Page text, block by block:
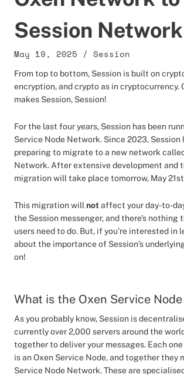
Session Network
May 19, 2025 / Session
From top to bottom, Session is built on
encryption, and crypto as in cryptocurrency.
makes Session, Session!
For the last four years, Session has been
Service Node Network. Since 2023, Session
preparing to migrate to a new network
Network. After extensive development and
migration will take place tomorrow, May
This migration will notaffect your day-to-
the Session messenger, and there’s nothing
users need to do. But, if you’re interested in
about the importance of Session’s
on!
What is the Oxen Service
As you probably know, Session is
currently over 2,000 servers around the
together to deliver your messages. Each
is an Oxen Service Node, and together they
Service Node Network. These are